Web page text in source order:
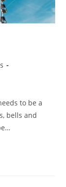
to be a
bells and